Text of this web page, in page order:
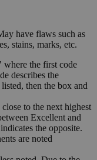
have flaws such as
stains, marks, etc.
where the first code
describes the
then the box and
to the next highest
Excellent and
the opposite.
are noted